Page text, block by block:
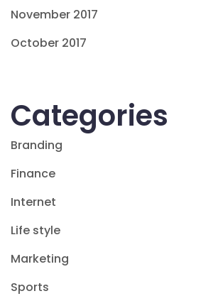
November 2017
October 2017
Categories
Branding
Finance
Internet
Life style
Marketing
Sports